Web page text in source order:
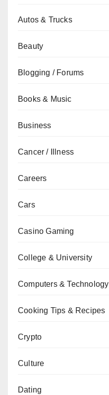
Autos & Trucks
Beauty
Blogging / Forums
Books & Music
Business
Cancer / Illness
Careers
Cars
Casino Gaming
College & University
Computers & Technology
Cooking Tips & Recipes
Crypto
Culture
Dating